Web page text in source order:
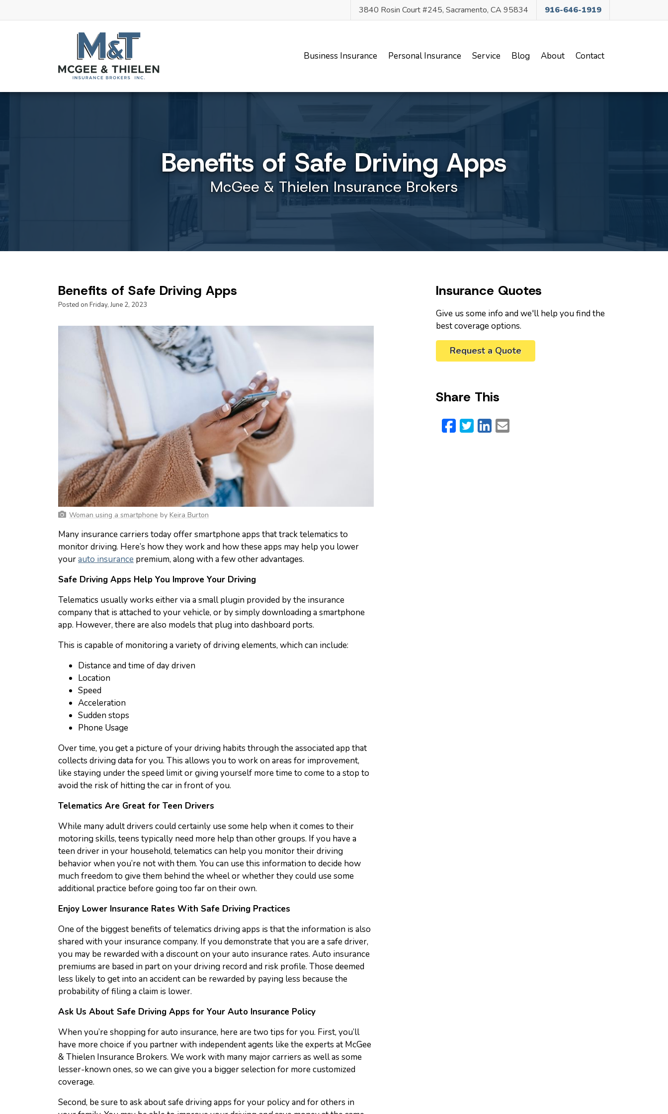
3840 Rosin Court #245, Sacramento, CA 95834 916-646-1919
Business Insurance Personal Insurance Service Blog About Contact
Benefits of Safe Driving Apps
McGee & Thielen Insurance Brokers
Benefits of Safe Driving Apps
Posted on Friday, June 2, 2023
Woman using a smartphone by Keira Burton
Many insurance carriers today offer smartphone apps that track telematics to
monitor driving. Here’s how they work and how these apps may help you lower
yourauto insurance premium, along with a few other advantages.
Safe Driving Apps Help You Improve Your Driving
Telematics usually works either via a small plugin provided by the insurance
company that is attached to your vehicle, or by simply downloading a smartphone
app. However, there are also models that plug into dashboard ports.
This is capable of monitoring a variety of driving elements, which can include:
Distance and time of day driven
Location
Speed
Acceleration
Sudden stops
Phone Usage
Over time, you get a picture of your driving habits through the associated app that
collects driving data for you. This allows you to work on areas for improvement,
like staying under the speed limit or giving yourself more time to come to a stop to
avoid the risk of hitting the car in front of you.
Telematics Are Great for Teen Drivers
While many adult drivers could certainly use some help when it comes to their
motoring skills, teens typically need more help than other groups. If you have a
teen driver in your household, telematics can help you monitor their driving
behavior when you’re not with them. You can use this information to decide how
much freedom to give them behind the wheel or whether they could use some
additional practice before going too far on their own.
Enjoy Lower Insurance Rates With Safe Driving Practices
One of the biggest benefits of telematics driving apps is that the information is also
shared with your insurance company. If you demonstrate that you are a safe driver,
you may be rewarded with a discount on your auto insurance rates. Auto insurance
premiums are based in part on your driving record and risk profile. Those deemed
less likely to get into an accident can be rewarded by paying less because the
probability of filing a claim is lower.
Ask Us About Safe Driving Apps for Your Auto Insurance Policy
When you’re shopping for auto insurance, here are two tips for you. First, you’ll
have more choice if you partner with independent agents like the experts at McGee
& Thielen Insurance Brokers. We work with many major carriers as well as some
lesser-known ones, so we can give you a bigger selection for more customized
coverage.
Second, be sure to ask about safe driving apps for your policy and for others in
Insurance Quotes
Give us some info and we'll help you find the
best coverage options.
Request a Quote
Share This
Facebook
Twitter
LinkedIn
Email